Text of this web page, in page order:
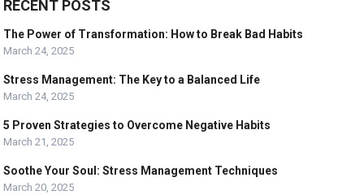
RECENT POSTS
The Power of Transformation: How to Break Bad Habits
March 24, 2025
Stress Management: The Key to a Balanced Life
March 24, 2025
5 Proven Strategies to Overcome Negative Habits
March 21, 2025
Soothe Your Soul: Stress Management Techniques
March 20, 2025